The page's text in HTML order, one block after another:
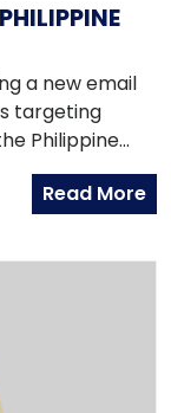
a new email
targeting
Philippine
abroad.
Read More